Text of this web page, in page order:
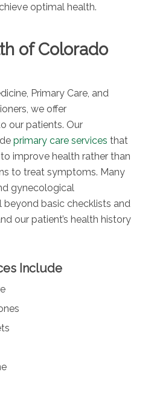
optimal health.
of Colorado
Primary Care, and
we offer
our patients. Our
primary care services that
improve health rather than
to treat symptoms. Many
gynecological
basic checklists and
our patient’s health history
Include